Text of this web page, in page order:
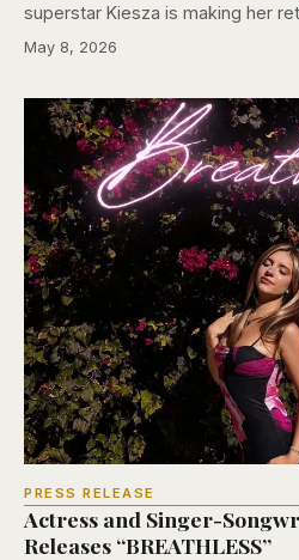
superstar Kiesza is making her
May 8, 2026
PRESS RELEASE
Actress and Singer-
Releases “BREATHLESS”